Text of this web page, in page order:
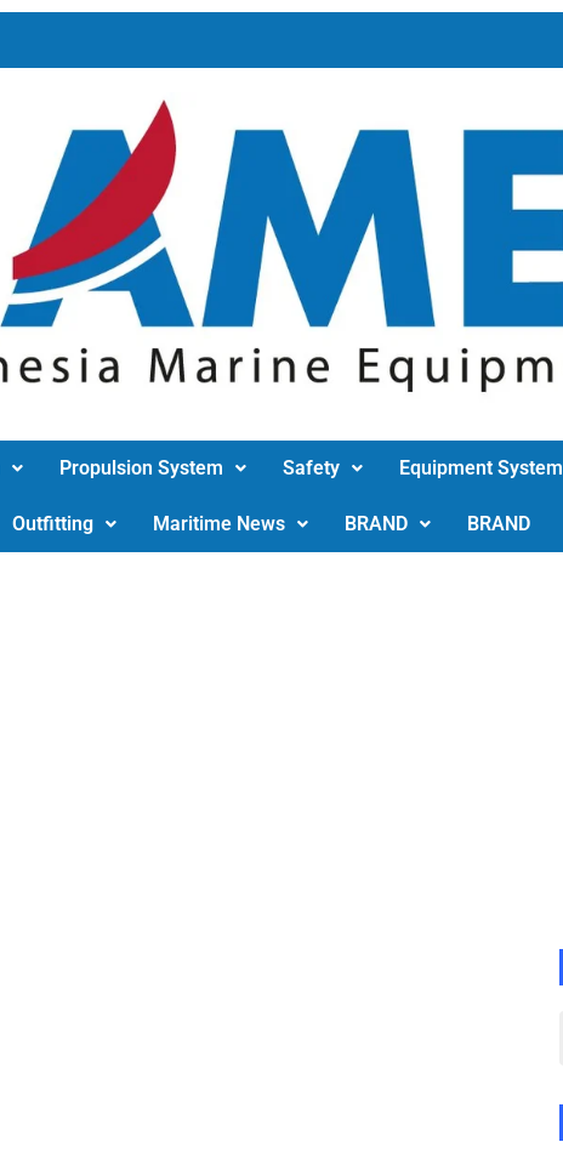
Propulsion System Safety Equipment System
Outfitting Maritime News BRAND BRAND